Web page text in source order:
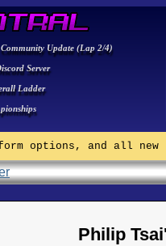
Community Update (Lap 2/4)
Server
Ladder
options, and all
Philip